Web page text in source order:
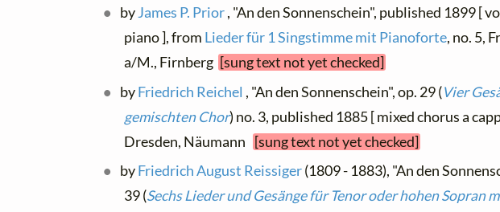
byJames P. Prior, "An den Sonnenschein", published 1899 [
piano ], from Lieder für 1 Singstimme mit Pianoforte, no. 5,
a/M., Firnberg [sung text not yet checked]
byFriedrich Reichel , "An den Sonnenschein", op. 29 (Vier
gemischten Chor) no. 3, published 1885 [ mixed chorus a
Dresden, Näumann
[sung text not yet checked]
byFriedrich August Reissiger(1809 - 1883), "An den
39 (Sechs Lieder und Gesänge für Tenor oder hohen Sopran